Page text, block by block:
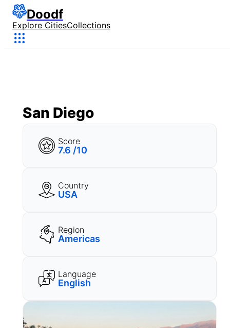
Doodf
Explore CitiesCollections
San Diego
Score
7.6 /10
Country
USA
Region
Americas
Language
English